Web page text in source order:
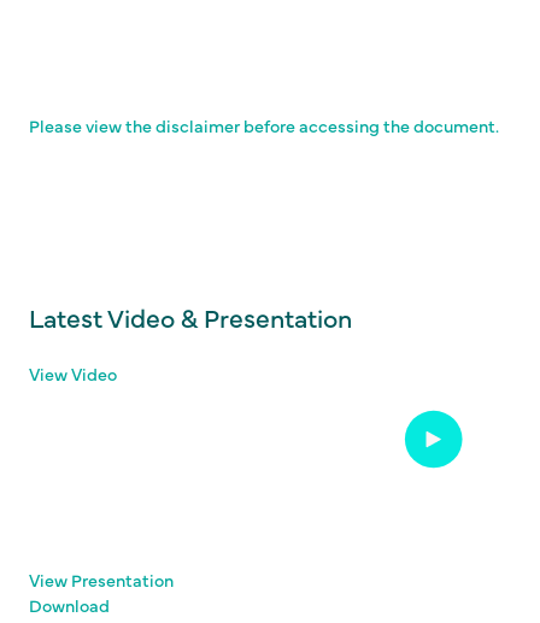
Please view the disclaimer before accessing the document.
Latest Video & Presentation
View Video
View Presentation
Download